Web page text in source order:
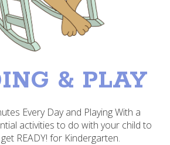
& PLAY
Every Day and Playing With a
activities to do with your child to
READY! for Kindergarten.